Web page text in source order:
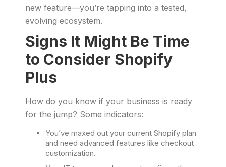
new feature—you’re tapping into a tested,
evolving ecosystem.
Signs It Might Be Time
to Consider Shopify
Plus
How do you know if your business is ready
for the jump? Some indicators:
You’ve maxed out your current Shopify plan
and need advanced features like checkout
customization.